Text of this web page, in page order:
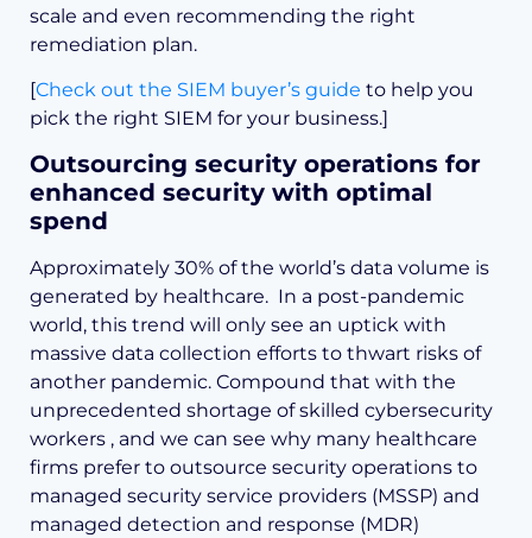
scale and even recommending the right
remediation plan.
[Check out the SIEM buyer’s guide to help you
pick the right SIEM for your business.]
Outsourcing security operations for
enhanced security with optimal
spend
Approximately 30% of the world’s data volume is
generated by healthcare. In a post-pandemic
world, this trend will only see an uptick with
massive data collection efforts to thwart risks of
another pandemic. Compound that with the
unprecedented shortage of skilled cybersecurity
workers , and we can see why many healthcare
firms prefer to outsource security operations to
managed security service providers (MSSP) and
managed detection and response (MDR)